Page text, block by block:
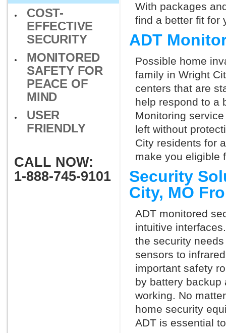
COST-
EFFECTIVE
SECURITY
MONITORED
SAFETY FOR
PEACE OF
MIND
USER
FRIENDLY
CALL NOW:
1-888-745-9101
With packages
find a better fit for
ADT
Possible home
family in Wright
centers that are
help respond to a
Monitoring
left without
City residents for
make you eligible
Security
City, MO
ADT monitored
intuitive
the security
sensors to
important safety
by battery backup
working. No
home security
ADT is essential